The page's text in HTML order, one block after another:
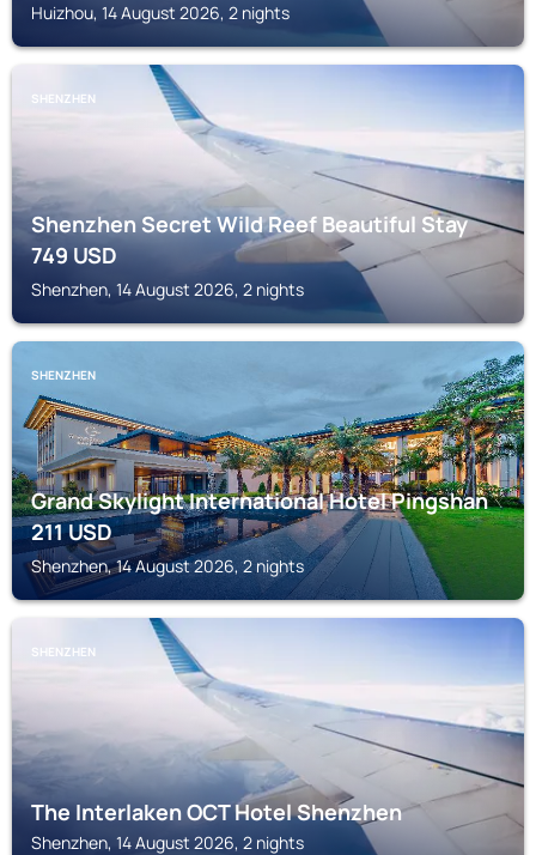
Huizhou, 14 August 2026, 2 nights
SHENZHEN
Shenzhen Secret Wild Reef Beautiful Stay
749USD
Shenzhen, 14 August 2026, 2 nights
SHENZHEN
Grand Skylight International Hotel Pingshan
211USD
Shenzhen, 14 August 2026, 2 nights
SHENZHEN
The Interlaken OCT Hotel Shenzhen
Shenzhen, 14 August 2026, 2 nights